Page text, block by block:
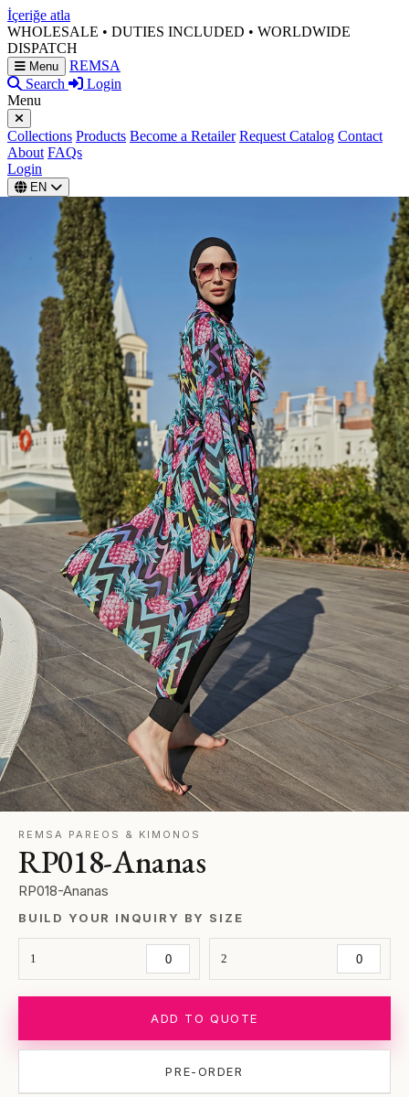
İçeriğe atla
WHOLESALE • DUTIES INCLUDED • WORLDWIDE
DISPATCH
Menu
REMSA
Search
Login
Menu
Collections Products Become a Retailer Request Catalog Contact
About FAQs
Login
EN
REMSA PAREOS & KIMONOS
RP018-Ananas
RP018-Ananas
BUILD YOUR INQUIRY BY SIZE
1 2
ADD TO QUOTE
PRE-ORDER